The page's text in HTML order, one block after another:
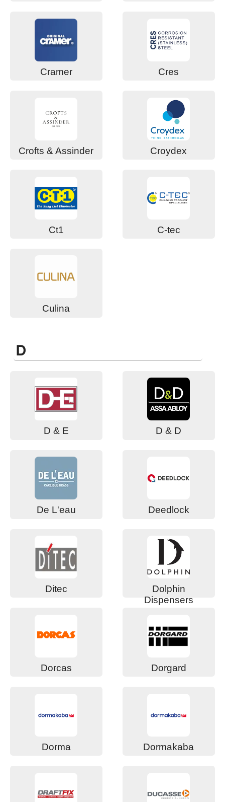
Cramer Cres
Crofts & Assinder Croydex
Ct1 C-tec
Culina
D
D & E D & D
De L'eau Deedlock
Ditec
Dolphin
Dispensers
Dorcas Dorgard
Dorma Dormakaba